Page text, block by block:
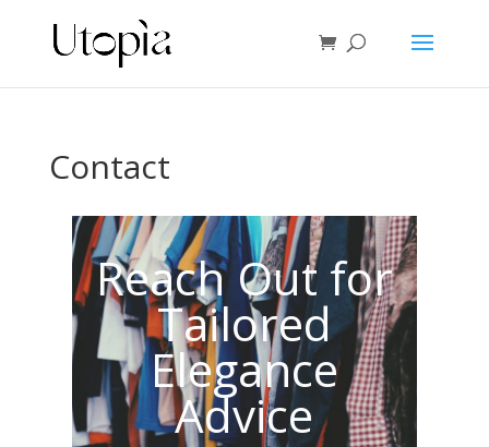
Contact
Reach Out for
Tailored
Elegance
Advice